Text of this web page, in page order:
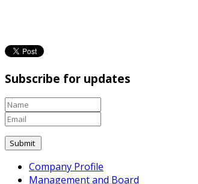
Subscribe for updates
Company Profile
Management and Board